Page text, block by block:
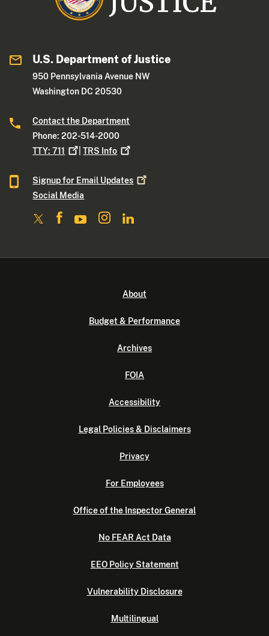
U.S. Department of Justice
950 Pennsylvania Avenue NW
Washington DC 20530
Contact the Department
Phone: 202-514-2000
TTY:711 |TRS Info
Signup for Email Updates
Social Media
About
Budget & Performance
Archives
FOIA
Accessibility
Legal Policies & Disclaimers
Privacy
For Employees
Office of the Inspector General
No FEAR Act Data
EEO Policy Statement
Vulnerability Disclosure
Multilingual